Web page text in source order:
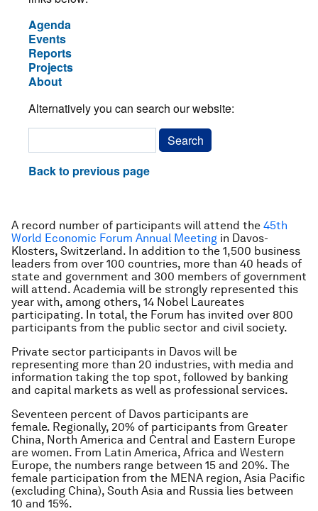
A record number of participants will attend the 45th
World Economic Forum Annual Meeting in Davos-
Klosters, Switzerland. In addition to the 1,500 business
leaders from over 100 countries, more than 40 heads of
state and government and 300 members of government
will attend. Academia will be strongly represented this
year with, among others, 14 Nobel Laureates
participating. In total, the Forum has invited over 800
participants from the public sector and civil society.
Private sector participants in Davos will be
representing more than 20 industries, with media and
information taking the top spot, followed by banking
and capital markets as well as professional services.
Seventeen percent of Davos participants are
female. Regionally, 20% of participants from Greater
China, North America and Central and Eastern Europe
are women. From Latin America, Africa and Western
Europe, the numbers range between 15 and 20%. The
female participation from the MENA region, Asia Pacific
(excluding China), South Asia and Russia lies between
10 and 15%.